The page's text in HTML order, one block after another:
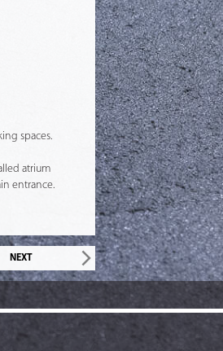
spaces.
atrium
entrance.
NEXT